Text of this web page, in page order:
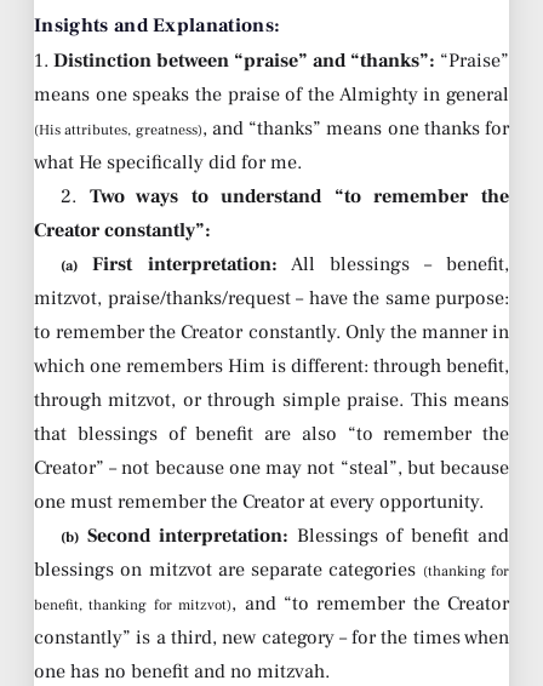
Insights and Explanations:
1. Distinction between “praise” and “thanks”: “Praise”
means one speaks the praise of the Almighty in general
(His attributes, greatness), and “thanks” means one thanks for
what He specifically did for me.
2. Two ways to understand “to remember the
Creator constantly”:
(a) First interpretation: All blessings – benefit,
mitzvot, praise/thanks/request – have the same purpose:
to remember the Creator constantly. Only the manner in
which one remembers Him is different: through benefit,
through mitzvot, or through simple praise. This means
that blessings of benefit are also “to remember the
Creator” – not because one may not “steal”, but because
one must remember the Creator at every opportunity.
(b) Second interpretation: Blessings of benefit and
blessings on mitzvot are separate categories (thanking for
benefit, thanking for mitzvot), and “to remember the Creator
constantly” is a third, new category – for the times when
one has no benefit and no mitzvah.